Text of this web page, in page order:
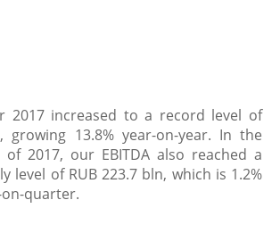
2017 increased to a record level of
growing 13.8% year-on-year. In the
2017, our EBITDA also reached a
level of RUB 223.7 bln, which is 1.2%
quarter.